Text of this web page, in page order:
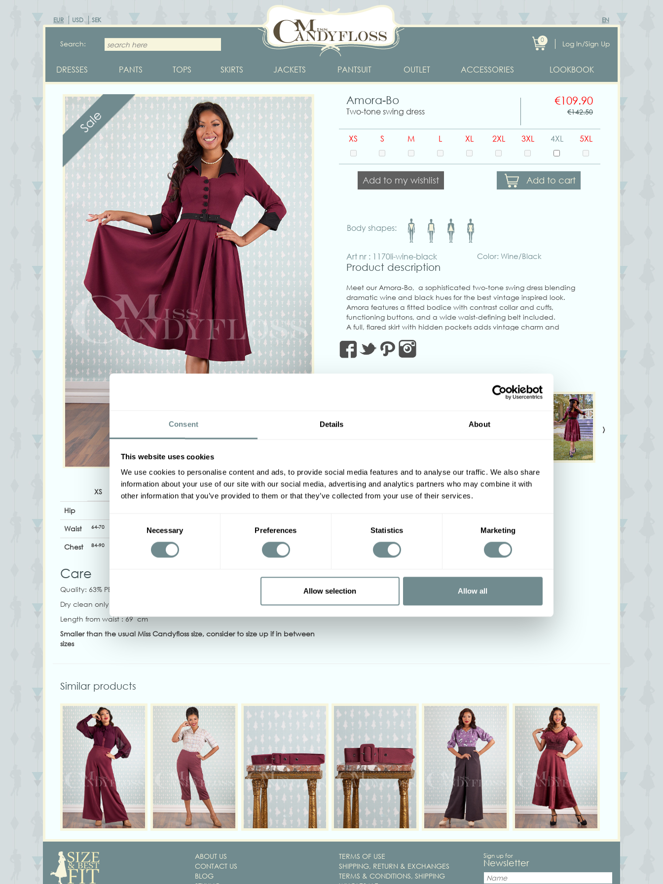
Consent Details About
This website uses cookies
We use cookies to personalise content and ads, to provide social media features and to analyse our traffic. We also share
information about your use of our site with our social media, advertising and analytics partners who may combine it with
other information that you’ve provided to them or that they’ve collected from your use of their services.
Consent
Necessary Preferences Statistics Marketing
Allow selection Allow all
EUR USD SEK EN
Search: Log In/Sign Up
0
DRESSES PANTS TOPS SKIRTS JACKETS PANTSUIT OUTLET ACCESSORIES LOOKBOOK
Amora-Bo
Two-tone swing dress
€109.90
€142.50
XS S M L XL 2XL 3XL 4XL 5XL
Add to my wishlist Add to cart
Body shapes:
Art nr : 1170li-wine-black Color: Wine/Black
Product description
Meet our Amora-Bo, a sophisticated two-tone swing dress blending
dramatic wine and black hues for the best vintage inspired look.
Amora features a fitted bodice with contrast collar and cuffs,
functioning buttons, and a wide waist-defining belt included.
A full, flared skirt with hidden pockets adds vintage charm and
Twirl into fall with this timeless staple!
Actual product colors may vary from colors shown on your monitor
‹ ›
XS M 3XL
5XL
Hip
Waist
64-70 72-78 78-86 100-106 106-114
Chest 84-90 98-104 104-110 116-122 122-132
Care
Quality: 63% PE, 32% VI, 5% SP
Dry clean only, Do not tumble dry, Do not bleach, Iron on low heat
Length from waist : 69 cm
Smaller than the usual Miss Candyfloss size, consider to size up if in between
sizes
Similar products
ABOUT US
CONTACT US
BLOG
TERMS OF USE
SHIPPING, RETURN & EXCHANGES
TERMS & CONDITIONS, SHIPPING
Sign up for
Newsletter